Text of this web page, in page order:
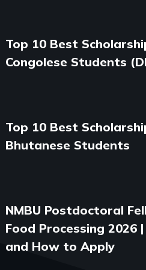
Top 10 Best
Congolese Students
Top 10 Best
Bhutanese Students
NMBU Postdoctoral
Food Processing 2026
and How to Apply